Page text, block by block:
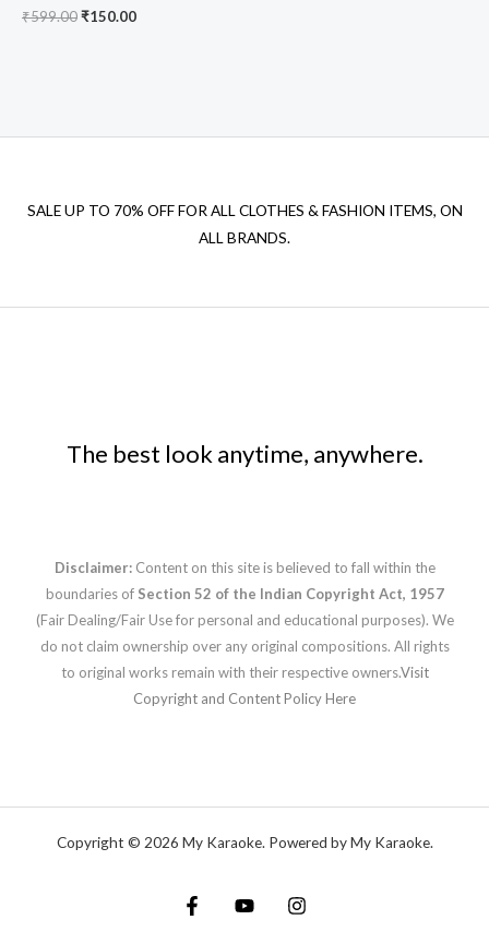
₹599.00Original
₹150.00Current
SALE UP TO 70% OFF FOR ALL CLOTHES & FASHION ITEMS, ON
ALL BRANDS.
The best look anytime, anywhere.
Disclaimer: Content on this site is believed to fall within the
boundaries of Section 52 of the Indian Copyright Act, 1957
(Fair Dealing/Fair Use for personal and educational purposes). We
do not claim ownership over any original compositions. All rights
to original works remain with their respective owners.Visit
Copyright and Content Policy Here
Copyright © 2026 My Karaoke. Powered by My Karaoke.